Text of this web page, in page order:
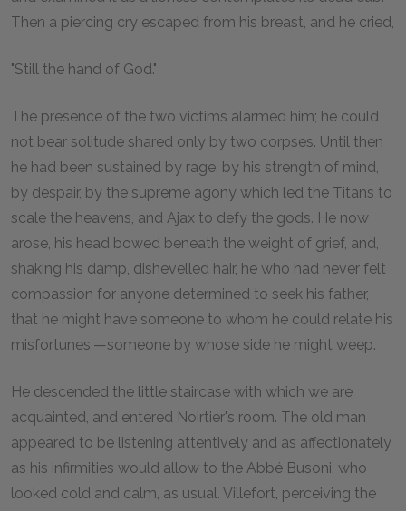
Then a piercing cry escaped from his breast, and he cried,
"Still the hand of God."
The presence of the two victims alarmed him; he could
not bear solitude shared only by two corpses. Until then
he had been sustained by rage, by his strength of mind,
by despair, by the supreme agony which led the Titans to
scale the heavens, and Ajax to defy the gods. He now
arose, his head bowed beneath the weight of grief, and,
shaking his damp, dishevelled hair, he who had never felt
compassion for anyone determined to seek his father,
that he might have someone to whom he could relate his
misfortunes,—someone by whose side he might weep.
He descended the little staircase with which we are
acquainted, and entered Noirtier's room. The old man
appeared to be listening attentively and as affectionately
as his infirmities would allow to the Abbé Busoni, who
looked cold and calm, as usual. Villefort, perceiving the